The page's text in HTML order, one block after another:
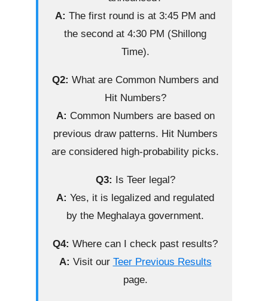
A: The first round is at 3:45 PM and
the second at 4:30 PM (Shillong
Time).
Q2: What are Common Numbers and
Hit Numbers?
A: Common Numbers are based on
previous draw patterns. Hit Numbers
are considered high-probability picks.
Q3: Is Teer legal?
A: Yes, it is legalized and regulated
by the Meghalaya government.
Q4: Where can I check past results?
A: Visit our Teer Previous Results
page.